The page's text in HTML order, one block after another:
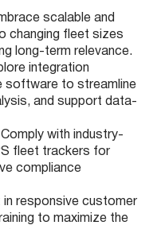
scalable and
changing fleet sizes
long-term relevance.
integration
software to streamline
and support data-
Comply with industry-
fleet trackers for
compliance
in responsive customer
to maximize the